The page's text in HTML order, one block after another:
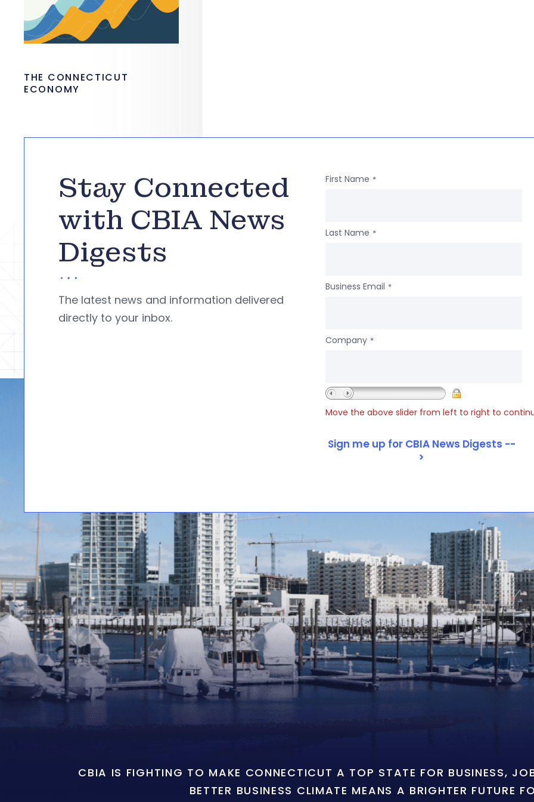
THE CONNECTICUT
ECONOMY
Stay Connected
with CBIA News
Digests
The latest news and information delivered
directly to your inbox.
First Name *
Last Name *
Business Email *
Company *
Move the above slider from left to right to
CBIA IS FIGHTING TO MAKE CONNECTICUT A TOP STATE FOR BUSINESS,
BETTER BUSINESS CLIMATE MEANS A BRIGHTER FUTURE